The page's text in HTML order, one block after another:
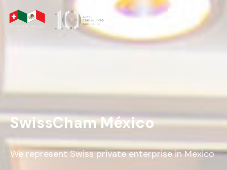
SwissCham México
We represent Swiss private enterprise in Mexico